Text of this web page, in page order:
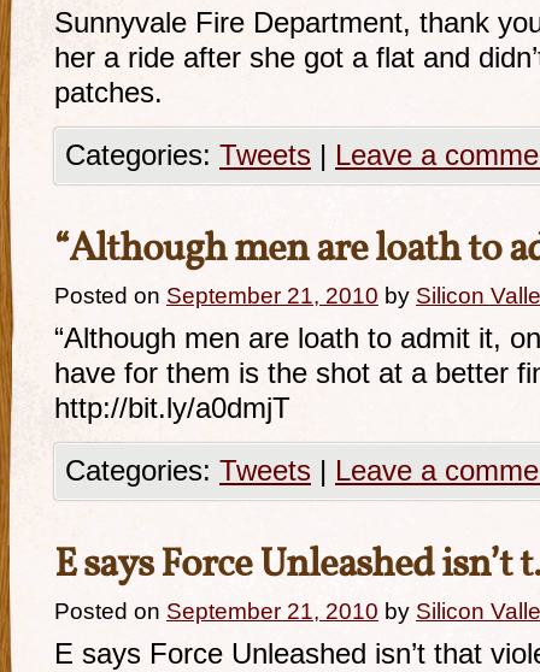
Sunnyvale Fire Department, thank
her a ride after she got a flat and
patches.
Categories: Tweets | Leave a
“Although men are loath to
Posted on September 21, 2010 by Silicon
“Although men are loath to admit it,
have for them is the shot at a better
http://bit.ly/a0dmjT
Categories: Tweets | Leave a
E says Force Unleashed isn’t
Posted on September 21, 2010 by Silicon
E says Force Unleashed isn’t that